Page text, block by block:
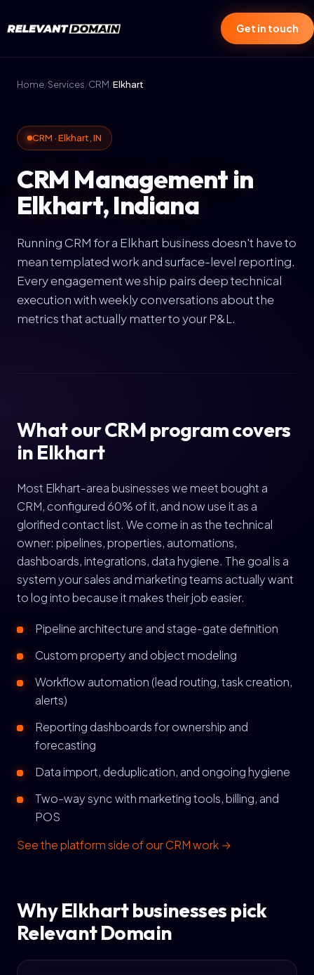
Get in touch
Home/Services/CRM/Elkhart
CRM · Elkhart, IN
CRM Management in
Elkhart, Indiana
Running CRM for a Elkhart business doesn't have to
mean templated work and surface-level reporting.
Every engagement we ship pairs deep technical
execution with weekly conversations about the
metrics that actually matter to your P&L.
What our CRM program covers
in Elkhart
Most Elkhart-area businesses we meet bought a
CRM, configured 60% of it, and now use it as a
glorified contact list. We come in as the technical
owner: pipelines, properties, automations,
dashboards, integrations, data hygiene. The goal is a
system your sales and marketing teams actually want
to log into because it makes their job easier.
Pipeline architecture and stage-gate definition
Custom property and object modeling
Workflow automation (lead routing, task creation,
alerts)
Reporting dashboards for ownership and
forecasting
Data import, deduplication, and ongoing hygiene
Two-way sync with marketing tools, billing, and
POS
See the platform side of our CRM work →
Why Elkhart businesses pick
Relevant Domain